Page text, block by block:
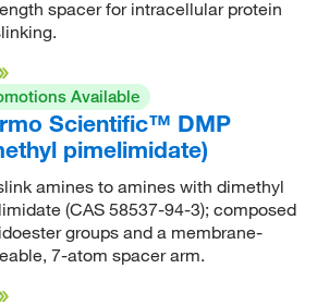
spacer for intracellular protein
Available
Scientific™ DMP
pimelimidate)
amines to amines with dimethyl
(CAS 58537-94-3); composed
groups and a membrane-
7-atom spacer arm.